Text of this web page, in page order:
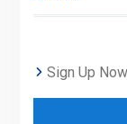
Sign Up